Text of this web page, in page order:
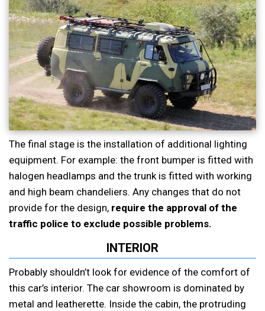
The final stage is the installation of additional lighting
equipment. For example: the front bumper is fitted with
halogen headlamps and the trunk is fitted with working
and high beam chandeliers. Any changes that do not
provide for the design, require the approval of the
traffic police to exclude possible problems.
INTERIOR
Probably shouldn’t look for evidence of the comfort of
this car’s interior. The car showroom is dominated by
metal and leatherette. Inside the cabin, the protruding